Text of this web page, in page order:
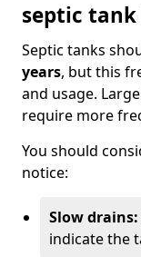
septic tank
Septic tanks
years, but this
and usage.
require more
You should
notice:
Slow drains:
indicate the